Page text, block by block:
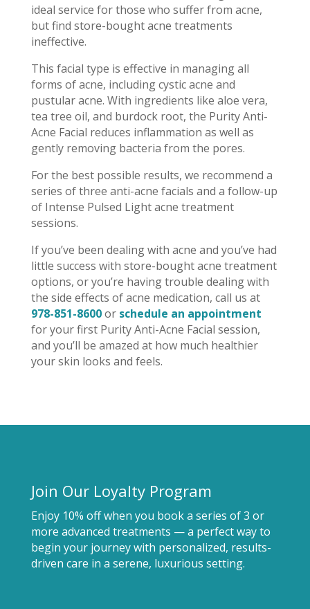
ideal service for those who suffer from acne,
but find store-bought acne treatments
ineffective.
This facial type is effective in managing all
forms of acne, including cystic acne and
pustular acne. With ingredients like aloe vera,
tea tree oil, and burdock root, the Purity Anti-
Acne Facial reduces inflammation as well as
gently removing bacteria from the pores.
For the best possible results, we recommend a
series of three anti-acne facials and a follow-up
of Intense Pulsed Light acne treatment
sessions.
If you’ve been dealing with acne and you’ve had
little success with store-bought acne treatment
options, or you’re having trouble dealing with
the side effects of acne medication, call us at
978-851-8600or schedule an appointment
for your first Purity Anti-Acne Facial session,
and you’ll be amazed at how much healthier
your skin looks and feels.
Join Our Loyalty Program
Enjoy 10% off when you book a series of 3 or
more advanced treatments — a perfect way to
begin your journey with personalized, results-
driven care in a serene, luxurious setting.